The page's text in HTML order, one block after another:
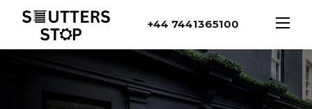
+44 7441365100